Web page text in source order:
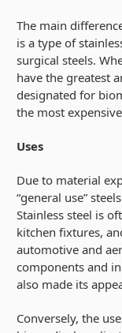
The main
is a type of
surgical steels.
have the greatest
designated for
the most
Uses
Due to material
“general use”
Stainless steel is
kitchen fixtures,
automotive and
components and
also made its
Conversely, the